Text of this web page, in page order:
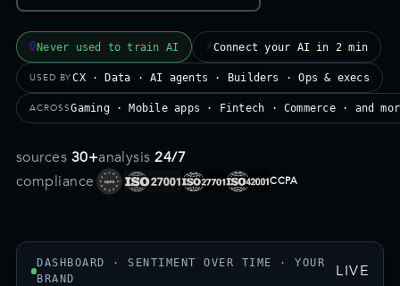
🔒Never used to train AI ⚡Connect your AI in 2 min
USED BYCX · Data · AI agents · Builders · Ops & execs
ACROSSGaming · Mobile apps · Fintech · Commerce · and
sources 30+analysis24/7
compliance
CCPA
DASHBOARD · SENTIMENT OVER TIME · YOUR
BRAND
LIVE